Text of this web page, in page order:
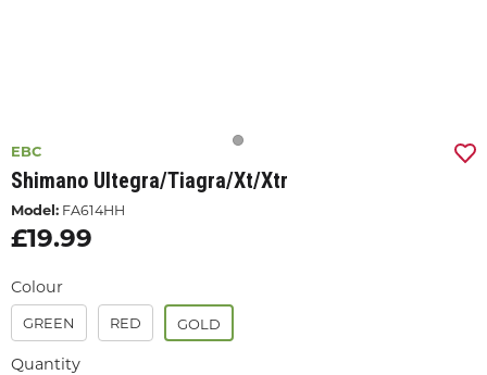
EBC
Shimano Ultegra/tiagra/xt/xtr
Model: FA614HH
£19.99
Colour
GREEN RED GOLD
Quantity